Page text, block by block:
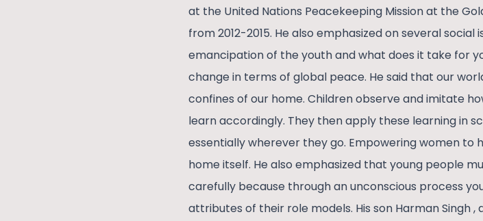
at the United Nations Peacekeeping Mission at the
from 2012-2015. He also emphasized on several
emancipation of the youth and what does it take for
change in terms of global peace. He said that our
confines of our home. Children observe and imitate
learn accordingly. They then apply these learning in
essentially wherever they go. Empowering women
home itself. He also emphasized that young people
carefully because through an unconscious process
attributes of their role models. His son Harman Singh